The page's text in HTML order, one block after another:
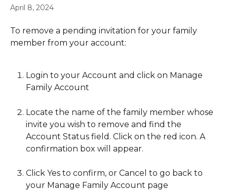
April 8, 2024
To remove a pending invitation for your family
member from your account:
Login to your Account and click on Manage
Family Account
Locate the name of the family member whose
invite you wish to remove and find the
Account Status field. Click on the red icon. A
confirmation box will appear.
Click Yes to confirm, or Cancel to go back to
your Manage Family Account page